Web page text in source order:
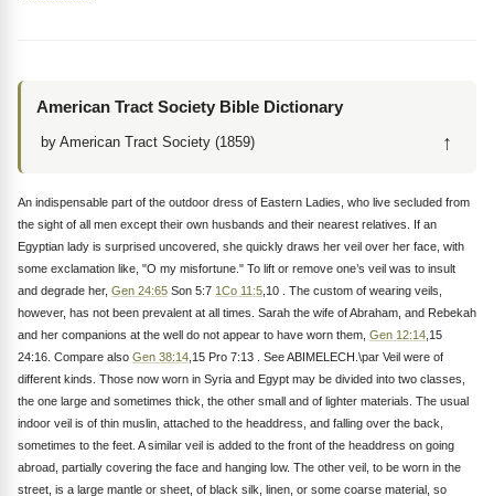
American Tract Society Bible Dictionary
by American Tract Society (1859) ↑
An indispensable part of the outdoor dress of Eastern Ladies, who live secluded from
the sight of all men except their own husbands and their nearest relatives. If an
Egyptian lady is surprised uncovered, she quickly draws her veil over her face, with
some exclamation like, "O my misfortune." To lift or remove one’s veil was to insult
and degrade her, Gen 24:65 Son 5:7 1Co 11:5 ,10 . The custom of wearing veils,
however, has not been prevalent at all times. Sarah the wife of Abraham, and Rebekah
and her companions at the well do not appear to have worn them, Gen 12:14 ,15
24:16. Compare also Gen 38:14 ,15 Pro 7:13 . See ABIMELECH.\par Veil were of
different kinds. Those now worn in Syria and Egypt may be divided into two classes,
the one large and sometimes thick, the other small and of lighter materials. The usual
indoor veil is of thin muslin, attached to the headdress, and falling over the back,
sometimes to the feet. A similar veil is added to the front of the headdress on going
abroad, partially covering the face and hanging low. The other veil, to be worn in the
street, is a large mantle or sheet, of black silk, linen, or some coarse material, so